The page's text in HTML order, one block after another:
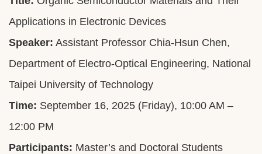
Applications in Electronic Devices
Speaker: Assistant Professor Chia-Hsun Chen,
Department of Electro-Optical Engineering, National
Taipei University of Technology
Time: September 16, 2025 (Friday), 10:00 AM –
12:00 PM
Participants: Master’s and Doctoral Students